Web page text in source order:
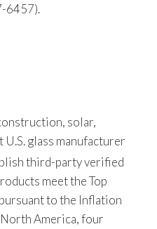
6457).
solar,
glass manufacturer
third-party verified
meet the Top
to the Inflation
America, four